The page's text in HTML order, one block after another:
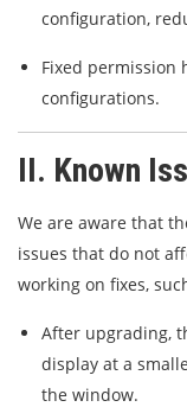
configuration,
Fixed permission
configurations.
II. Known
We are aware that
issues that do not
working on fixes,
After upgrading,
display at a
the window.